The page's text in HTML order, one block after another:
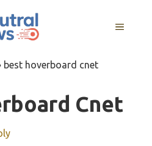
MENU
best hoverboard cnet
Cnet